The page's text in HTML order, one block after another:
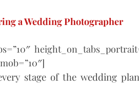
a Wedding Photographer
stage of the wedding